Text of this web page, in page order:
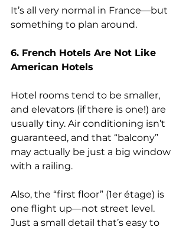
It’s all very normal in France—but
something to plan around.
6. French Hotels Are Not Like
American Hotels
Hotel rooms tend to be smaller,
and elevators (if there is one!) are
usually tiny. Air conditioning isn’t
guaranteed, and that “balcony”
may actually be just a big window
with a railing.
Also, the “first floor” (1er étage) is
one flight up—not street level.
Just a small detail that’s easy to